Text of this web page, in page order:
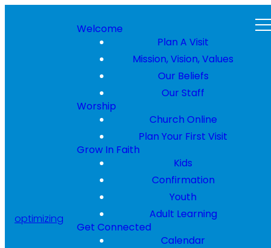
optimizing
Welcome
Plan A Visit
Mission, Vision, Values
Our Beliefs
Our Staff
Worship
Church Online
Plan Your First Visit
Grow In Faith
Kids
Confirmation
Youth
Adult Learning
Get Connected
Calendar